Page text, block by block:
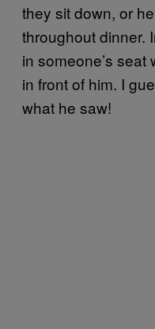
they sit down, or
throughout dinner.
in someone’s
in front of him. I
what he saw!